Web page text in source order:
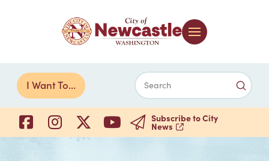
I Want To... Search
Subscribe to City
News